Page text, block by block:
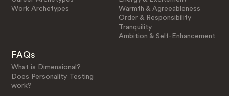
Work Archetypes
Warmth & Agreeableness
Order & Responsibility
Tranquility
Ambition & Self-Enhancement
FAQs
What is Dimensional?
Does Personality Testing
work?